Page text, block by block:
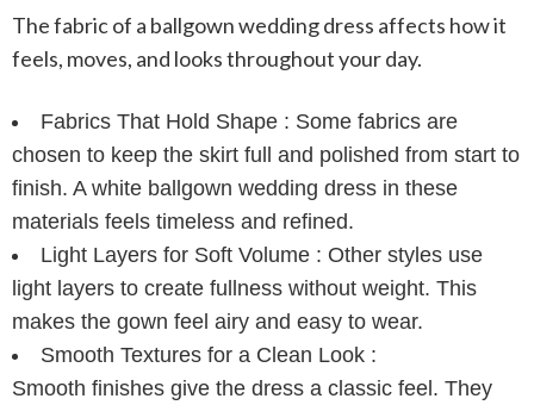
The fabric of a ballgown wedding dress affects how it
feels, moves, and looks throughout your day.
Fabrics That Hold Shape : Some fabrics are
chosen to keep the skirt full and polished from start to
finish. A white ballgown wedding dress in these
materials feels timeless and refined.
Light Layers for Soft Volume : Other styles use
light layers to create fullness without weight. This
makes the gown feel airy and easy to wear.
Smooth Textures for a Clean Look :
Smooth finishes give the dress a classic feel. They